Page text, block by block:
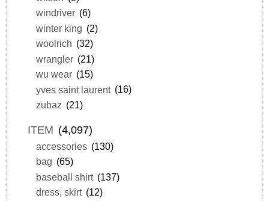
windriver (6)
winter king (2)
woolrich (32)
wrangler (21)
wu wear (15)
yves saint laurent (16)
zubaz (21)
ITEM (4,097)
accessories (130)
bag (65)
baseball shirt (137)
dress, skirt (12)